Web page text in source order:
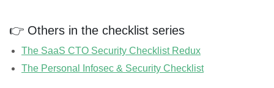
👉 Others in the checklist series
The SaaS CTO Security Checklist Redux
The Personal Infosec & Security Checklist